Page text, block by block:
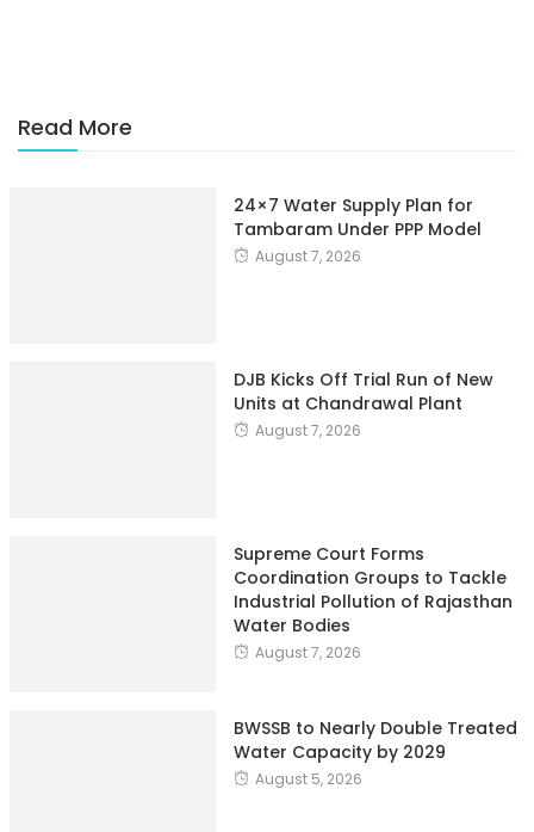
Read More
24×7 Water Supply Plan for
Tambaram Under PPP Model
August 7, 2026
DJB Kicks Off Trial Run of New
Units at Chandrawal Plant
August 7, 2026
Supreme Court Forms
Coordination Groups to Tackle
Industrial Pollution of Rajasthan
Water Bodies
August 7, 2026
BWSSB to Nearly Double Treated
Water Capacity by 2029
August 5, 2026